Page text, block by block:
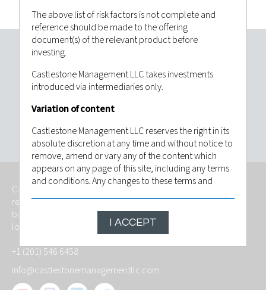
Invest with confidence. Contact
Castlestone Management LLC today.
Castlestone Management LLC is an independently owned,
regulated investment advisory firm that provides services
based on foresight, fitness and with the goal of meeting the
long-term investment objective of its investors.
+1 (201) 546 6458
info@castlestonemanagementllc.com
The above list of risk factors is not complete and
reference should be made to the offering
document(s) of the relevant product before
investing.
Castlestone Management LLC takes investments
introduced via intermediaries only.
Variation of content
Castlestone Management LLC reserves the right in its
absolute discretion at any time and without notice to
remove, amend or vary any of the content which
appears on any page of this site, including any terms
and conditions. Any changes to these terms and
you will have be deemed to have indicated that you
agree to be bound by the revised conditions. The
contents of this website are based upon sources of
information believed to be reliable, however, save to
the extent required by applicable law or regulations,
no guarantee, warranty or representation (express or
I ACCEPT